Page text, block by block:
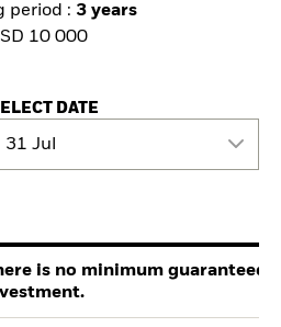
period : 3 years
10 000
DATE
31 Jul
is no minimum guaranteed